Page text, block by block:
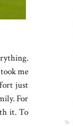
me
just
For
it. To
►